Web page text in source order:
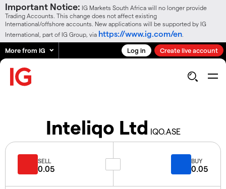
Important Notice: IG Markets South Africa will no longer provide
Trading Accounts. This change does not affect existing
International/offshore accounts. New applications will be supported by IG
International, part of IG Group, via https://www.ig.com/en
More from IG Log in Create live account
Inteliqo Ltd IQO.ASE
SELL
0.05
BUY
0.05